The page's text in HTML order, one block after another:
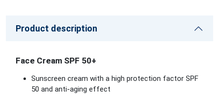
Product description
Face Cream SPF 50+
Sunscreen cream with a high protection factor SPF
50 and anti-aging effect